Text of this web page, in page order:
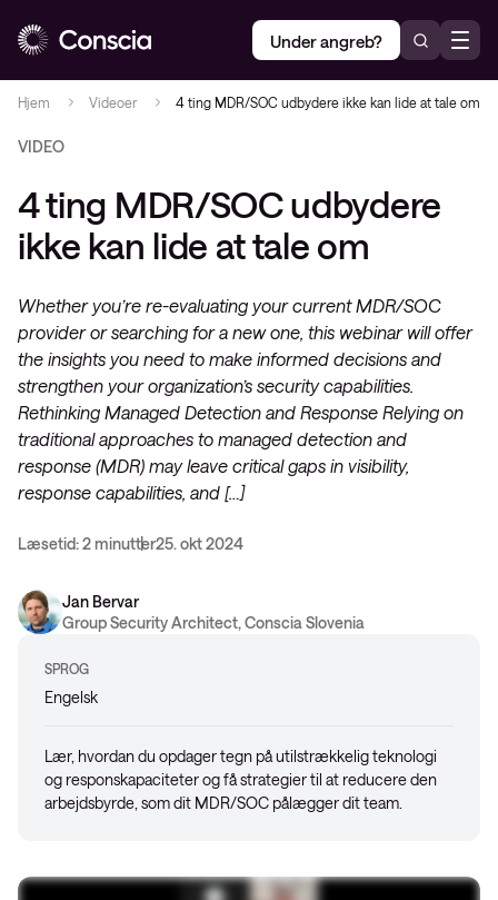
Under angreb?
Hjem Videoer 4 ting MDR/SOC udbydere ikke kan lide at tale om
VIDEO
4 ting MDR/SOC udbydere
ikke kan lide at tale om
Whether you’re re-evaluating your current MDR/SOC
provider or searching for a new one, this webinar will offer
the insights you need to make informed decisions and
strengthen your organization’s security capabilities.
Rethinking Managed Detection and Response Relying on
traditional approaches to managed detection and
response (MDR) may leave critical gaps in visibility,
response capabilities, and […]
Læsetid: 2 minutter25. okt 2024
Jan Bervar
Group Security Architect, Conscia Slovenia
SPROG
Engelsk
Lær, hvordan du opdager tegn på utilstrækkelig teknologi
og responskapaciteter og få strategier til at reducere den
arbejdsbyrde, som dit MDR/SOC pålægger dit team.